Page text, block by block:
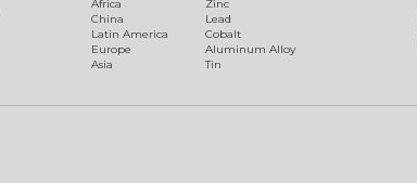
Africa
China
Latin America
Europe
Asia
Zinc
Lead
Cobalt
Aluminum Alloy
Tin